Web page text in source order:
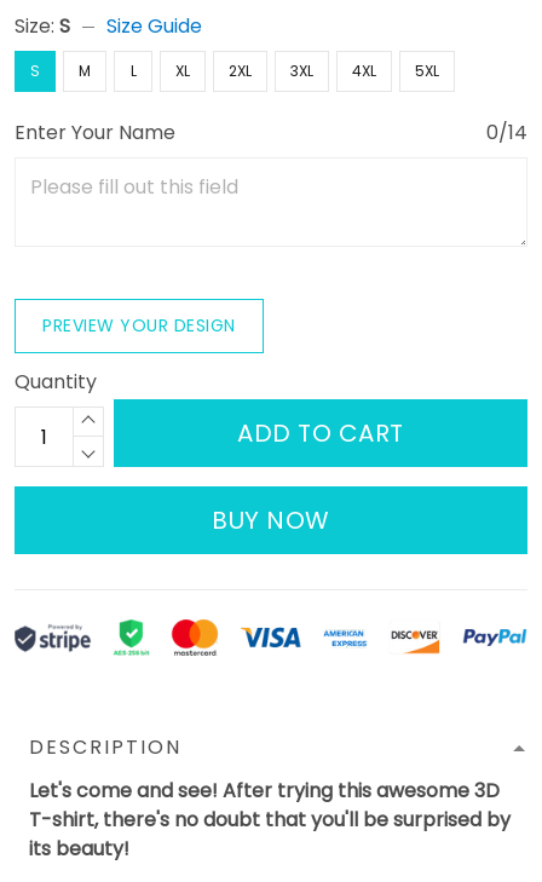
Size: S Size Guide
S M L XL 2XL 3XL 4XL 5XL
Enter Your Name 0/14
PREVIEW YOUR DESIGN
Quantity
ADD TO CART
BUY NOW
DESCRIPTION
Let's come and see! After trying this awesome 3D
T-shirt, there's no doubt that you'll be surprised by
its beauty!